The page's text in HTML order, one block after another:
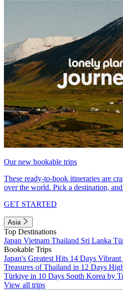
Our new bookable trips
These ready-to-book itineraries are
over the world. Pick a destination,
GET STARTED
Asia
Top Destinations
Japan Vietnam Thailand Sri Lanka
Bookable Trips
Japan's Greatest Hits 14 Days Vibrant
Treasures of Thailand in 12 Days
Türkiye in 10 Days South Korea by
View all trips